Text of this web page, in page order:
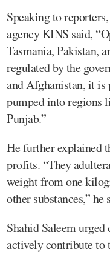
Speaking to
agency KINS said,
Tasmania, Pakistan,
regulated by the
and Afghanistan, it is
pumped into regions
Punjab.”
He further explained
profits. “They
weight from one
other substances,” he
Shahid Saleem
actively contribute to